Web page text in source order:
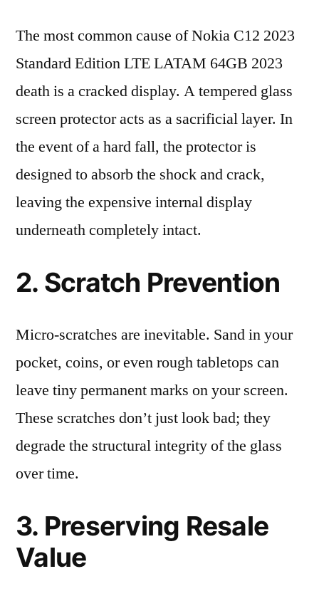
The most common cause of Nokia C12 2023
Standard Edition LTE LATAM 64GB 2023
death is a cracked display. A tempered glass
screen protector acts as a sacrificial layer. In
the event of a hard fall, the protector is
designed to absorb the shock and crack,
leaving the expensive internal display
underneath completely intact.
2. Scratch Prevention
Micro-scratches are inevitable. Sand in your
pocket, coins, or even rough tabletops can
leave tiny permanent marks on your screen.
These scratches don’t just look bad; they
degrade the structural integrity of the glass
over time.
3. Preserving Resale
Value